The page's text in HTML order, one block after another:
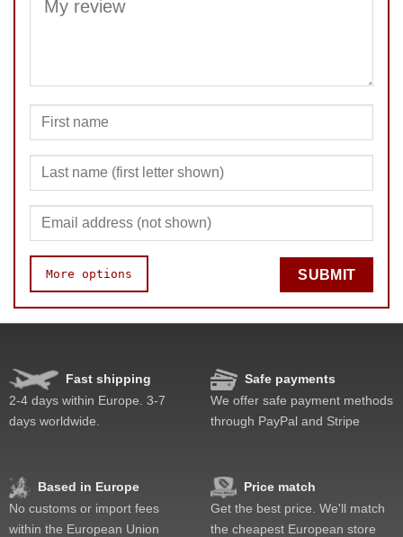
More options
Speed
Pop resistance
Corner cutting
Quality
Value
SUBMIT
Fast shipping
2-4 days within Europe. 3-7
days worldwide.
Safe payments
We offer safe payment methods
through PayPal and Stripe
Based in Europe
No customs or import fees
within the European Union
Price match
Get the best price. We'll match
the cheapest European store